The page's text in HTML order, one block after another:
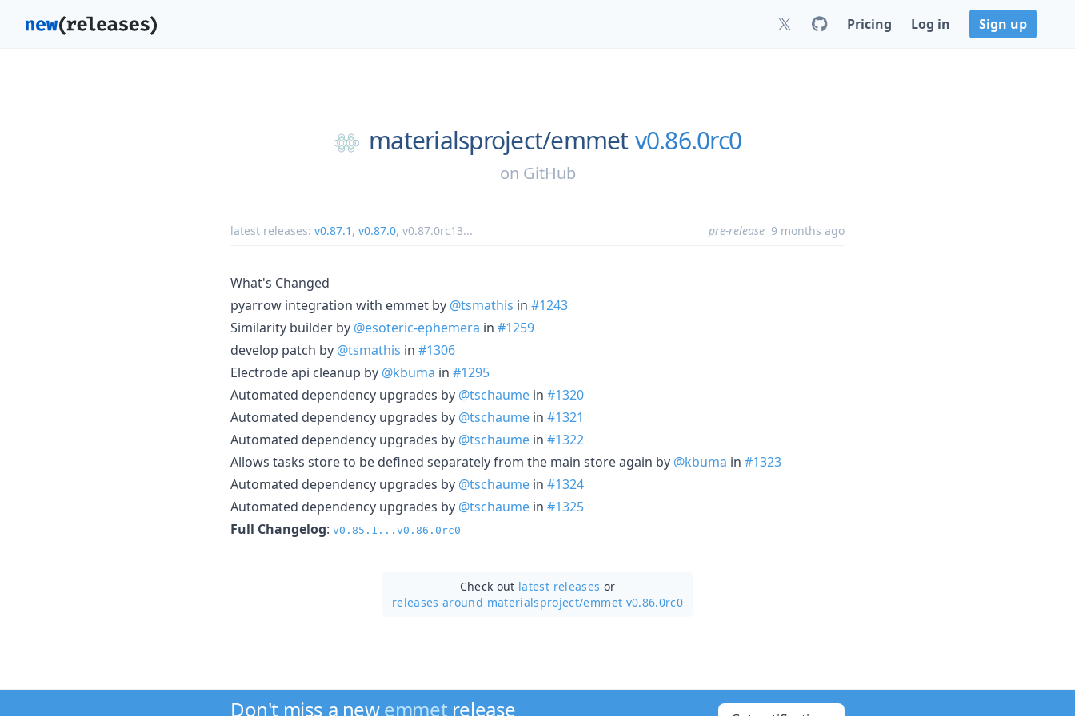
Pricing Log in Sign up
materialsproject/emmet v0.86.0rc0
on GitHub
latest releases: v0.87.1 , v0.87.0, v0.87.0rc13... pre-release 9 months ago
What's Changed
pyarrow integration with emmet by @tsmathis in #1243
Similarity builder by @esoteric-ephemera in #1259
develop patch by @tsmathis in #1306
Electrode api cleanup by @kbuma in #1295
Automated dependency upgrades by @tschaume in #1320
Automated dependency upgrades by @tschaume in #1321
Automated dependency upgrades by @tschaume in #1322
Allows tasks store to be defined separately from the main store again by @kbuma in #1323
Automated dependency upgrades by @tschaume in #1324
Automated dependency upgrades by @tschaume in #1325
Full Changelog: v0.85.1...v0.86.0rc0
Check out latest releases or
releases around materialsproject/emmet v0.86.0rc0
Don't miss a newemmet release